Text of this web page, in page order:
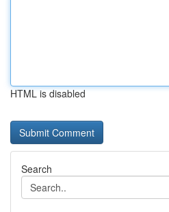
HTML is disabled
Search